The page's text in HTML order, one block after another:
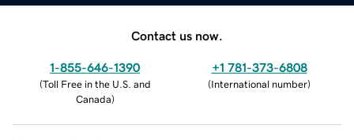
Contact us now.
1-855-646-1390
(Toll Free in the U.S. and
Canada)
+1 781-373-6808
(International number)